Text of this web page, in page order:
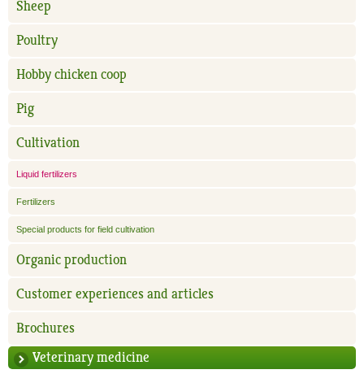
Sheep
Poultry
Hobby chicken coop
Pig
Cultivation
Liquid fertilizers
Fertilizers
Special products for field cultivation
Organic production
Customer experiences and articles
Brochures
Veterinary medicine